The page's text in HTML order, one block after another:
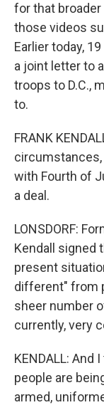
for that
those videos
Earlier today,
a joint letter to
troops to D.C.,
to.
FRANK
with Fourth of
a deal.
LONSDORF:
Kendall signed
present
different" from
sheer number
currently, very
KENDALL: And
people are
armed,